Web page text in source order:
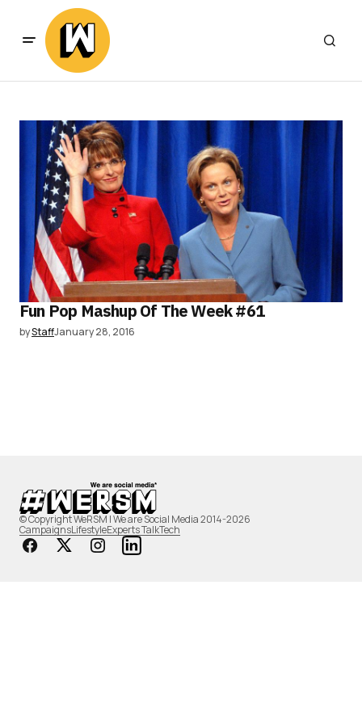
Fun Pop Mashup Of The Week #61
byStaffJanuary 28, 2016
© Copyright WeRSM | We are Social Media 2014-2026
CampaignsLifestyleExperts TalkTech